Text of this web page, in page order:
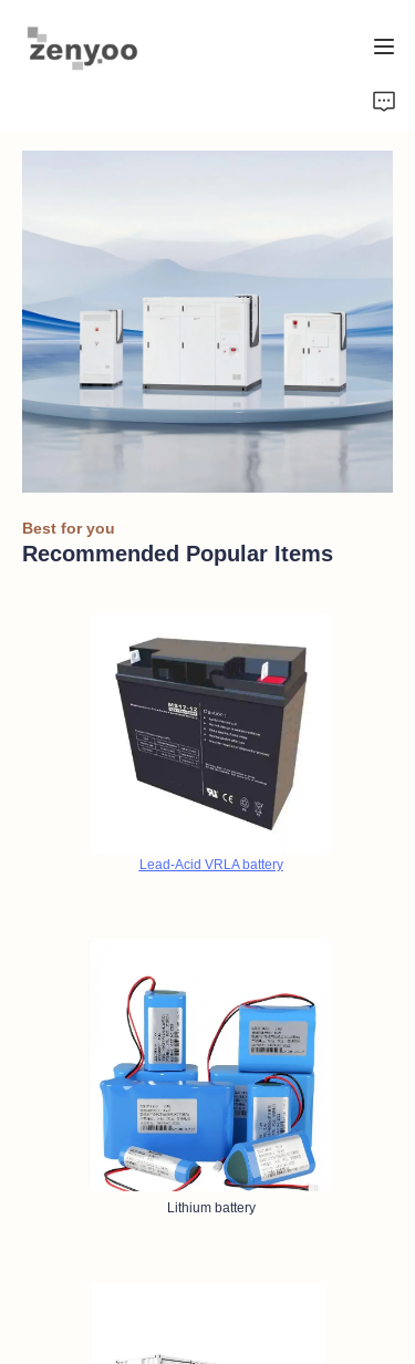
Best for you
Recommended Popular Items
Lead-Acid VRLA battery
Lithium battery
Hardware Fixing/Irrigation
New Energy Product
Equipment and Machinery
Chips/Transmitter & Gauges